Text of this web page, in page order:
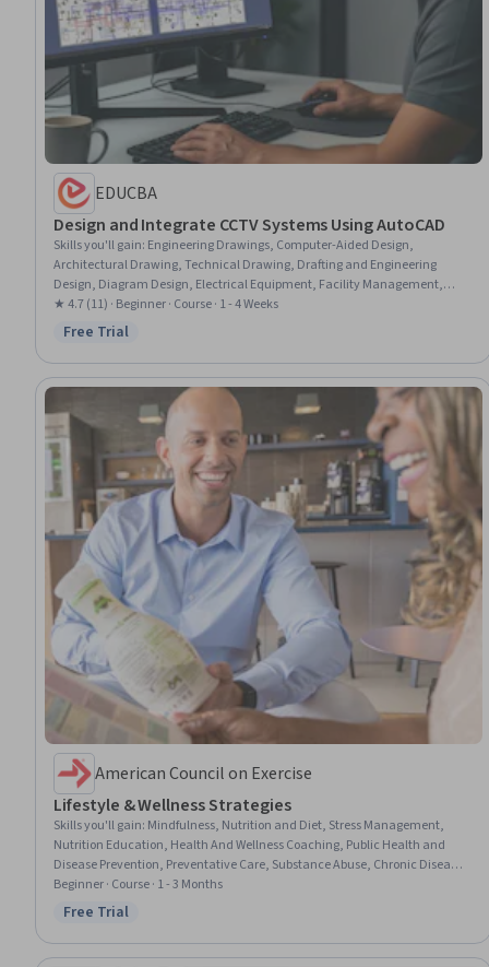
EDUCBA
Design and Integrate CCTV Systems Using AutoCAD
Skills you'll gain: Engineering Drawings, Computer-Aided Design,
Architectural Drawing, Technical Drawing, Drafting and Engineering
Design, Diagram Design, Electrical Equipment, Facility Management,
Coordination
★ 4.7 (11) · Beginner · Course · 1 - 4 Weeks
Status: Free Trial
Free Trial
American Council on Exercise
Lifestyle & Wellness Strategies
Skills you'll gain: Mindfulness, Nutrition and Diet, Stress Management,
Nutrition Education, Health And Wellness Coaching, Public Health and
Disease Prevention, Preventative Care, Substance Abuse, Chronic Diseases,
Meditation & Breathwork, Health Promotion, Mental Health
Beginner · Course · 1 - 3 Months
Status: Free Trial
Free Trial